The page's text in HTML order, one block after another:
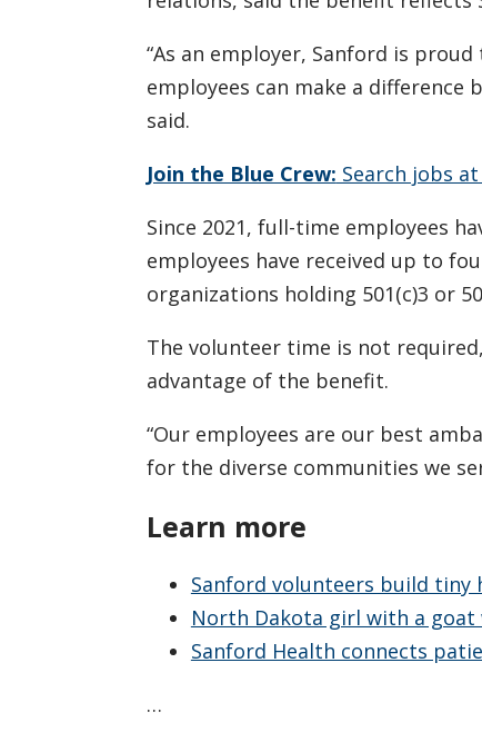
“As an employer, Sanford is
employees can make a difference
said.
Join the Blue Crew: Search jobs
Since 2021, full-time employees
employees have received up to
organizations holding 501(c)3 or
The volunteer time is not
advantage of the benefit.
“Our employees are our best
for the diverse communities we
Learn more
Sanford volunteers build tiny
North Dakota girl with a
Sanford Health connects
…